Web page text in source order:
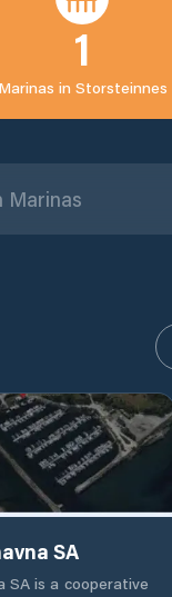
1
Marinas in Storsteinnes
SA
SA is a cooperative